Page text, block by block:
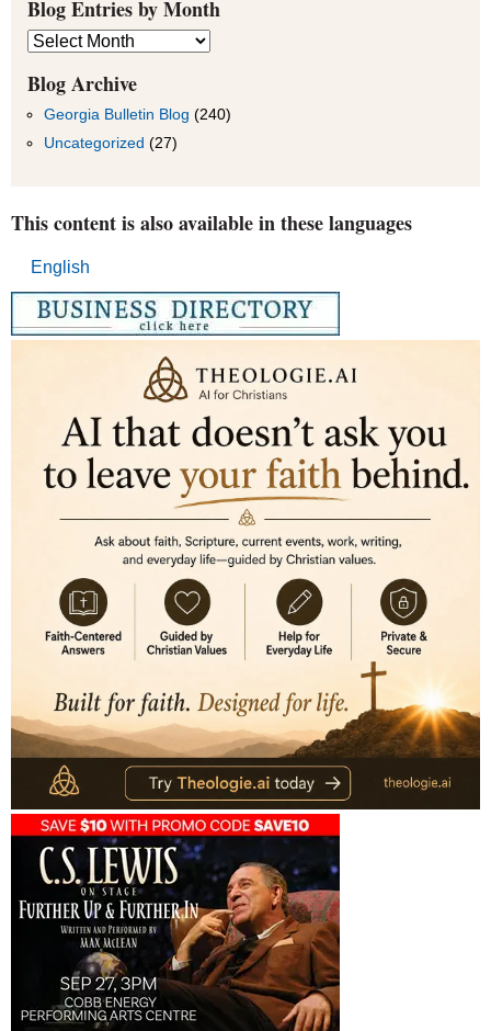
Blog Entries by Month
Blog
Entries
by
Month
Blog Archive
Georgia Bulletin Blog (240)
Uncategorized (27)
This content is also available in these languages
English